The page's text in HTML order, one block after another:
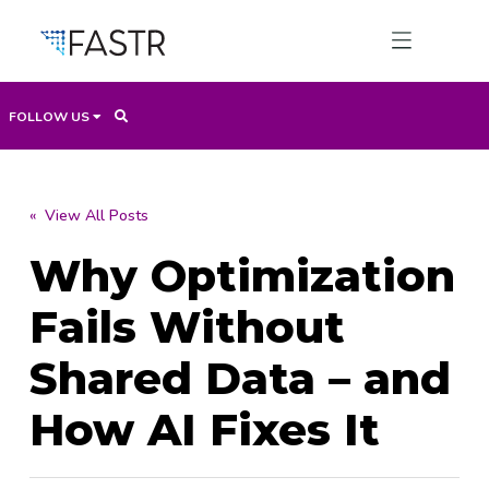
Professional Services
Use Cases
Resources
FOLLOW US
« View All Posts
Why Optimization
Fails Without
Shared Data – and
How AI Fixes It